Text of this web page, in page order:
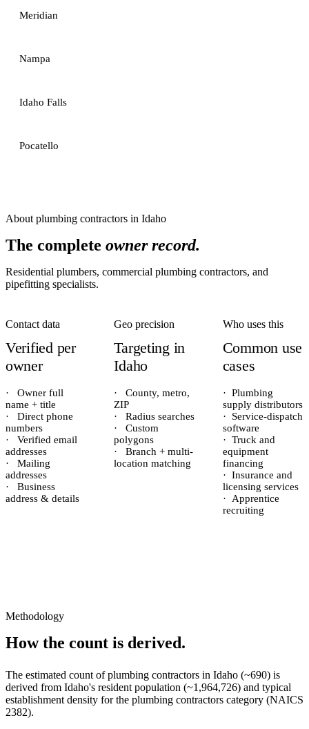
Meridian
Nampa
Idaho Falls
Pocatello
About plumbing contractors in Idaho
The complete owner record.
Residential plumbers, commercial plumbing contractors, and
pipefitting specialists.
Contact data
Verified per
owner
·
Owner full
name + title
·
Direct phone
numbers
·
Verified email
addresses
·
Mailing
addresses
·
Business
address & details
Geo precision
Targeting in
Idaho
·
County, metro,
ZIP
·
Radius searches
·
Custom
polygons
·
Branch + multi-
location matching
Who uses this
Common use
cases
· Plumbing
supply distributors
·
Service-dispatch
software
· Truck and
equipment
financing
· Insurance and
licensing services
·
Apprentice
recruiting
Methodology
How the count is derived.
The estimated count ofplumbing contractors in Idaho (~690) is
derived from Idaho's resident population (~1,964,726) and typical
establishment density for the plumbing contractors category (NAICS
2382).